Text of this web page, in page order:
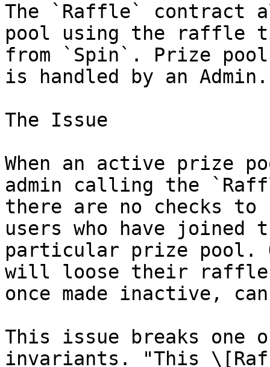
The `Raffle` contract
pool using the raffle
from `Spin`. Prize
is handled by an Admin.
The Issue
When an active prize
admin calling the
there are no checks
users who have
particular prize pool.
will loose their
once made inactive,
This issue breaks one
invariants. "This